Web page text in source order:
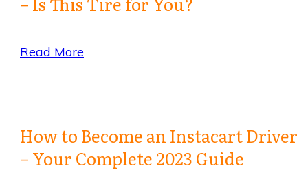
Read More
How to Become an Instacart Driver
– Your Complete 2023 Guide